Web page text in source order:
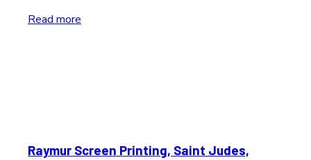
Read more
Raymur Screen Printing, Saint Judes,